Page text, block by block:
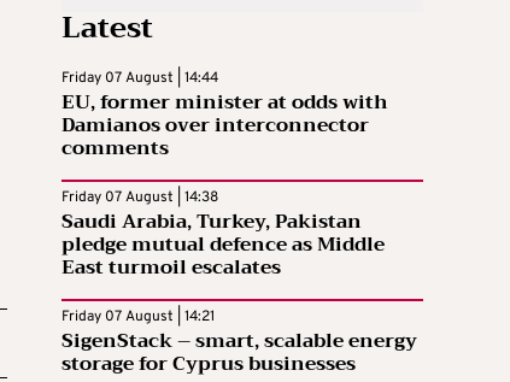
Latest
Friday 07 August | 14:44
EU, former minister at odds with
Damianos over interconnector
comments
Friday 07 August | 14:38
Saudi Arabia, Turkey, Pakistan
pledge mutual defence as Middle
East turmoil escalates
Friday 07 August | 14:21
SigenStack – smart, scalable energy
storage for Cyprus businesses